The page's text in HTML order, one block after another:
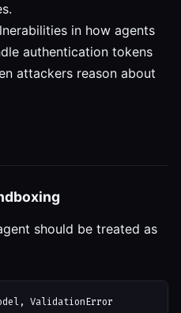
in how agents
authentication tokens
attackers reason about
should be treated as
ValidationError